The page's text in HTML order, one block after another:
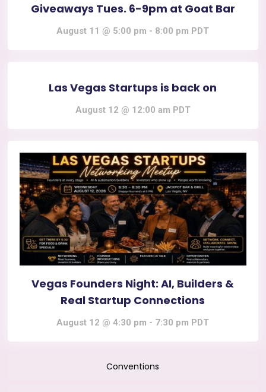
Giveaways Tues. 6-9pm at Goat Bar
August 11 @ 5:00 pm - 8:00 pm PDT
Las Vegas Startups is back on
August 12 @ 12:00 am PDT
Vegas Founders Night: AI, Builders &
Real Startup Connections
August 12 @ 4:30 pm - 7:30 pm PDT
Conventions